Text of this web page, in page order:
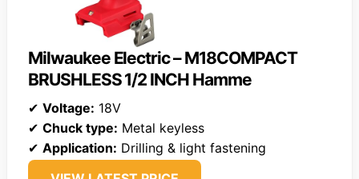
Milwaukee Electric – M18COMPACT
BRUSHLESS 1/2 INCH Hamme
✔ Voltage: 18V
✔ Chuck type: Metal keyless
✔ Application: Drilling & light fastening